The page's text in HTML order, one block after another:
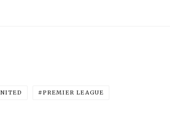
PREMIER LEAGUE